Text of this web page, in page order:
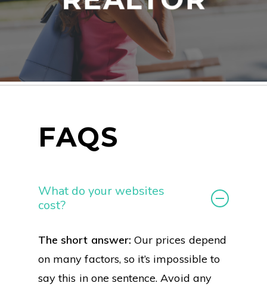
FAQS
What do your websites
cost?
The short answer: Our prices depend
on many factors, so it’s impossible to
say this in one sentence. Avoid any